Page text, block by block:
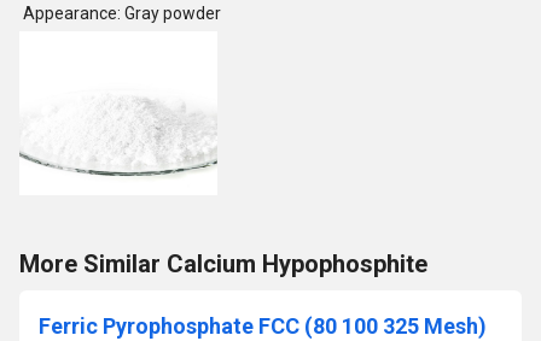
Appearance: Gray powder
More Similar Calcium Hypophosphite
Ferric Pyrophosphate FCC (80 100 325 Mesh)